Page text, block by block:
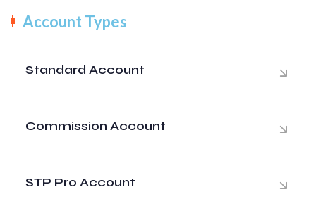
Account Types
Standard Account
Commission Account
STP Pro Account